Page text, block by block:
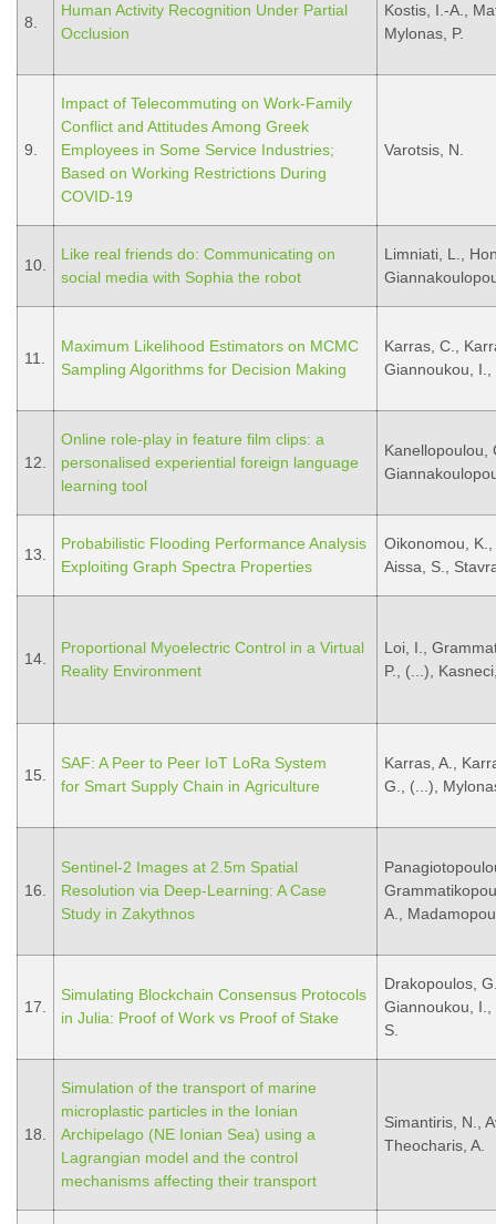
8.
Human Activity Recognition Under Partial
Occlusion
Kostis, I.-A.,
Mylonas, P.
9.
Impact of Telecommuting on Work-Family
Conflict and Attitudes Among Greek
Employees in Some Service Industries;
Based on Working Restrictions During
COVID-19
Varotsis, N.
10.
Like real friends do: Communicating on
social media with Sophia the robot
Limniati, L.,
11.
Maximum Likelihood Estimators on MCMC
Sampling Algorithms for Decision Making
Karras, C.,
Giannoukou, I.,
12.
Online role-play in feature film clips: a
personalised experiential foreign language
learning tool
Kanellopoulou,
13.
Probabilistic Flooding Performance Analysis
Exploiting Graph Spectra Properties
Oikonomou,
Aissa, S.,
14.
Proportional Myoelectric Control in a Virtual
Reality Environment
Loi, I.,
P., (...),
15.
SAF: A Peer to Peer IoT LoRa System
for Smart Supply Chain in Agriculture
Karras, A.,
G., (...),
16.
Sentinel-2 Images at 2.5m Spatial
Resolution via Deep-Learning: A Case
Study in Zakythnos
A.,
17.
Simulating Blockchain Consensus Protocols
in Julia: Proof of Work vs Proof of Stake
Drakopoulos,
Giannoukou, I.,
S.
18.
Simulation of the transport of marine
microplastic particles in the Ionian
Archipelago (NE Ionian Sea) using a
Lagrangian model and the control
mechanisms affecting their transport
Simantiris, N.,
Theocharis, A.